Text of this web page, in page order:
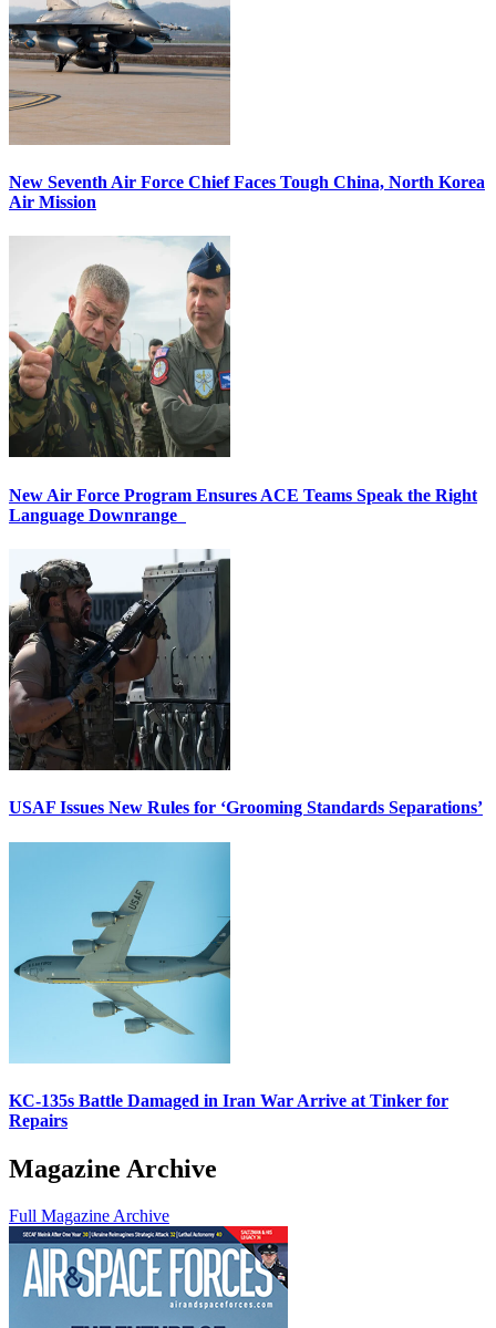
New Seventh Air Force Chief Faces Tough China, North Korea
Air Mission
New Air Force Program Ensures ACE Teams Speak the Right
Language Downrange
USAF Issues New Rules for ‘Grooming Standards Separations’
KC-135s Battle Damaged in Iran War Arrive at Tinker for
Repairs
Magazine Archive
Full Magazine Archive